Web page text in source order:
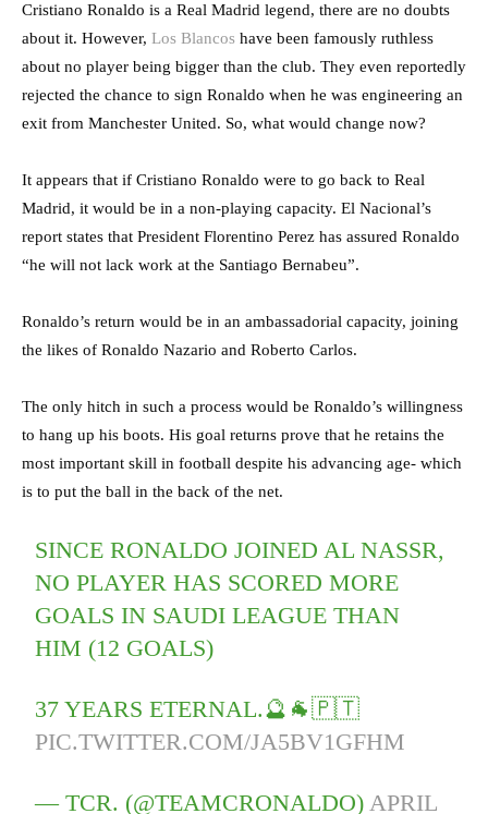
Cristiano Ronaldo is a Real Madrid legend, there are no doubts
about it. However, Los Blancos have been famously ruthless
about no player being bigger than the club. They even reportedly
rejected the chance to sign Ronaldo when he was engineering an
exit from Manchester United. So, what would change now?
It appears that if Cristiano Ronaldo were to go back to Real
Madrid, it would be in a non-playing capacity. El Nacional’s
report states that President Florentino Perez has assured Ronaldo
“he will not lack work at the Santiago Bernabeu”.
Ronaldo’s return would be in an ambassadorial capacity, joining
the likes of Ronaldo Nazario and Roberto Carlos.
The only hitch in such a process would be Ronaldo’s willingness
to hang up his boots. His goal returns prove that he retains the
most important skill in football despite his advancing age- which
is to put the ball in the back of the net.
SINCE RONALDO JOINED AL NASSR,
NO PLAYER HAS SCORED MORE
GOALS IN SAUDI LEAGUE THAN
HIM (12 GOALS)
37 YEARS ETERNAL.🔮🐐🇵🇹
PIC.TWITTER.COM/JA5BV1GFHM
— TCR. (@TEAMCRONALDO)APRIL